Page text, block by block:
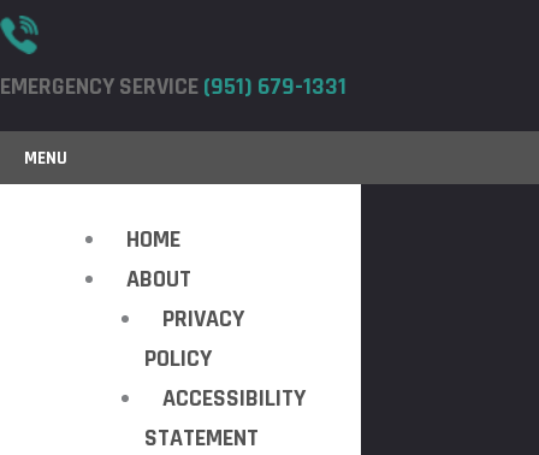
EMERGENCY SERVICE(951) 679-1331
MENU
HOME
ABOUT
PRIVACY
POLICY
ACCESSIBILITY
STATEMENT